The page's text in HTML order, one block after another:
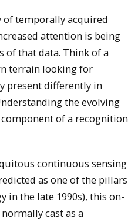
of temporally acquired
attention is being
of that data. Think of a
terrain looking for
present differently in
the evolving
of a recognition
continuous sensing
as one of the pillars
in the late 1990s), this on-
cast as a